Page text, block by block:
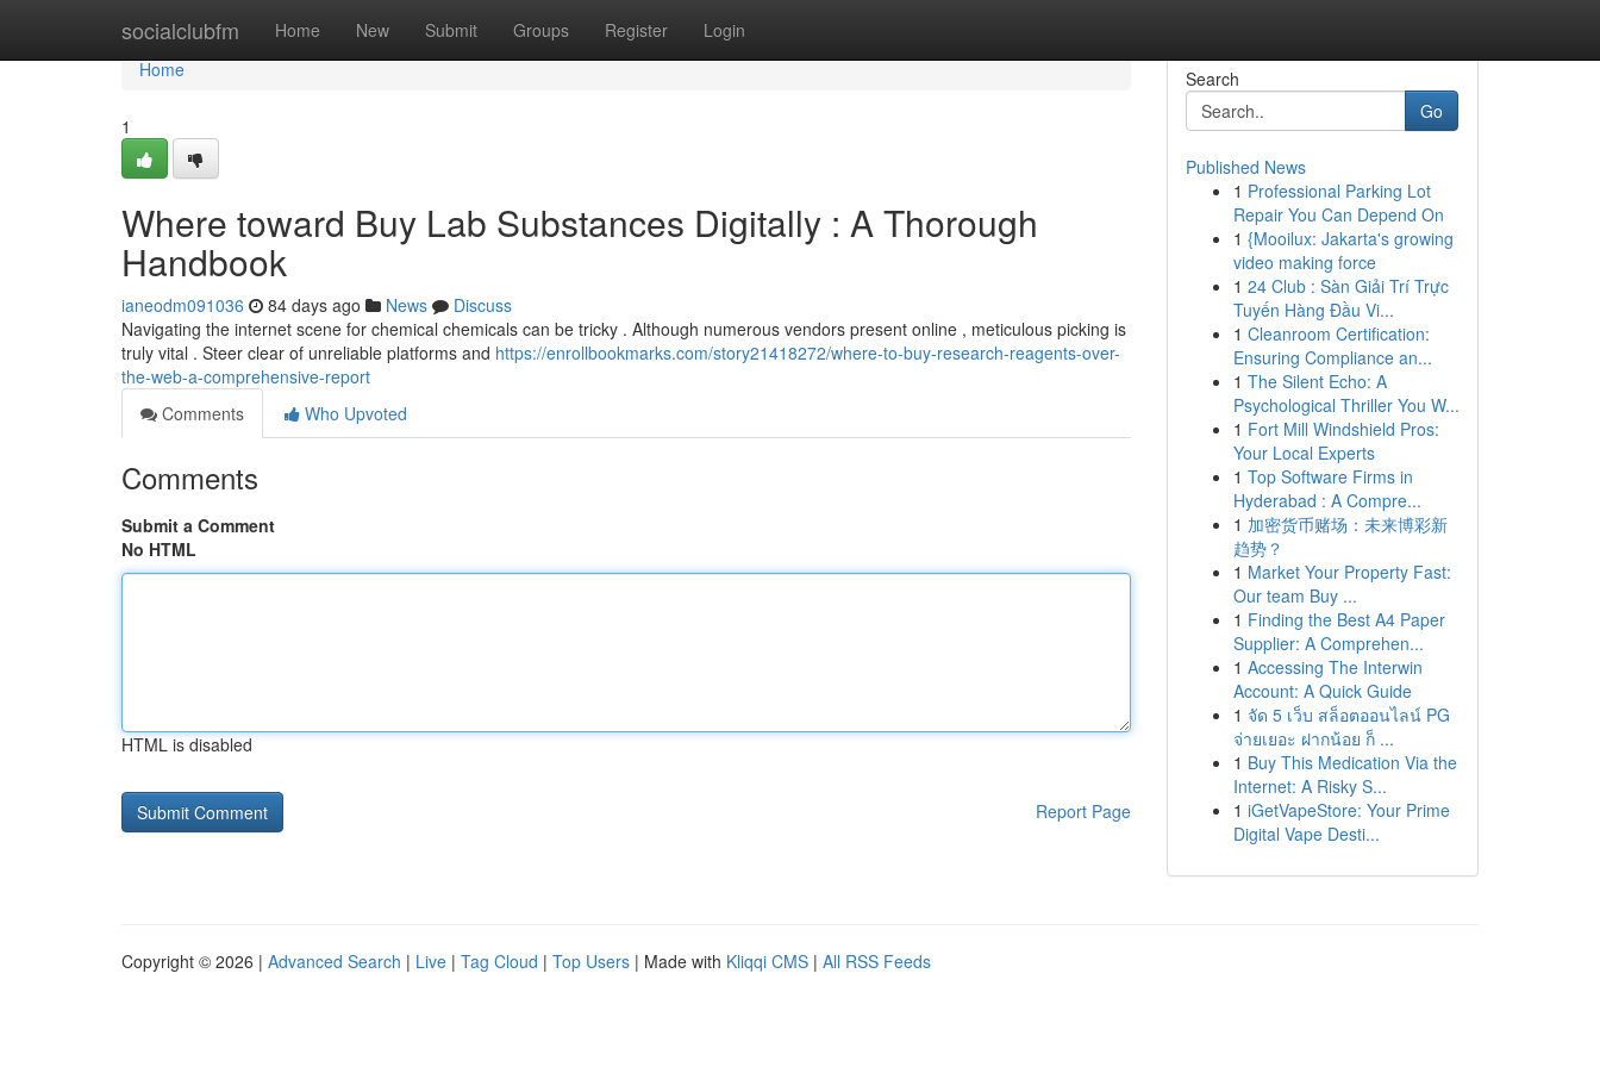
socialclubfm Home New Submit Groups Register Login
Home
Home
1
Where toward Buy Lab Substances Digitally : A Thorough
Handbook
ianeodm091036 84 days ago News
Discuss
Navigating the internet scene for chemical chemicals can be tricky . Although numerous vendors present online , meticulous picking is
truly vital . Steer clear of unreliable platforms and https://enrollbookmarks.com/story21418272/where-to-buy-research-reagents-over-
the-web-a-comprehensive-report
Comments
Who Upvoted
Comments
Submit a Comment
No HTML
HTML is disabled
Report Page
Search
Go
Published News
1 Professional Parking Lot
Repair You Can Depend On
1 {Mooilux: Jakarta's growing
video making force
1 24 Club : Sàn Giải Trí Trực
Tuyến Hàng Đầu Vi...
1 Cleanroom Certification:
Ensuring Compliance an...
1 The Silent Echo: A
Psychological Thriller You W...
1 Fort Mill Windshield Pros:
Your Local Experts
1 Top Software Firms in
Hyderabad : A Compre...
1 加密货币赌场：未来博彩新
趋势？
1 Market Your Property Fast:
Our team Buy ...
1 Finding the Best A4 Paper
Supplier: A Comprehen...
1 Accessing The Interwin
Account: A Quick Guide
1 จัด 5 เว็บ สล็อตออนไลน์ PG
จ่ายเยอะ ฝากน้อย ก็ ...
1 Buy This Medication Via the
Internet: A Risky S...
1 iGetVapeStore: Your Prime
Digital Vape Desti...
Copyright © 2026 | Advanced Search | Live | Tag Cloud | Top Users | Made with Kliqqi CMS | All RSS Feeds